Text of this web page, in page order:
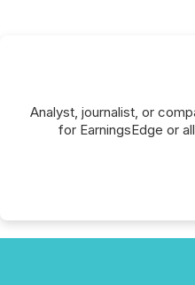
Analyst, journalist, or
for EarningsEdge or